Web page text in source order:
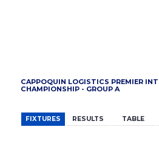
CAPPOQUIN LOGISTICS PREMIER
CHAMPIONSHIP - GROUP A
FIXTURES RESULTS TABLE